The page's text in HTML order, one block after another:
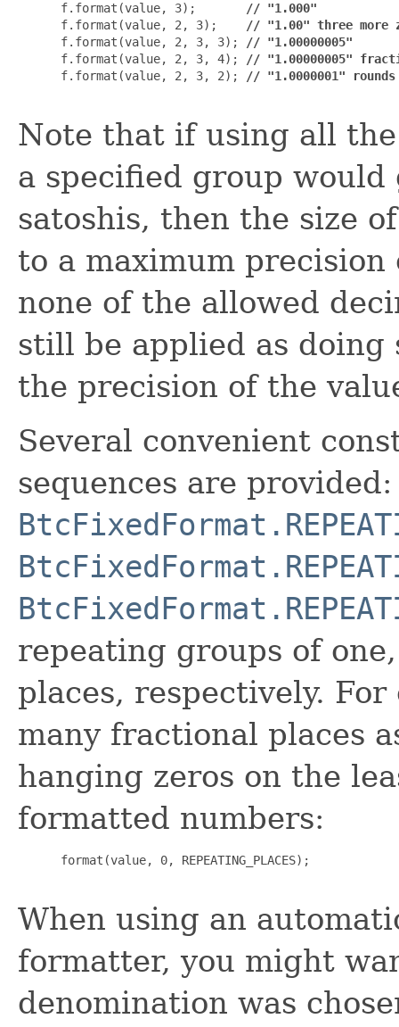
f.format(value, 3);
// "1.000"
f.format(value, 2, 3);
// "1.00" three more
f.format(value, 2, 3, 3);
// "1.00000005"
f.format(value, 2, 3, 4);
// "1.00000005"
f.format(value, 2, 3, 2);
// "1.0000001"
Note that if using all
a specified group
satoshis, then the size
to a maximum
none of the allowed
still be applied as doing
the precision of the
Several convenient
sequences are provided:
repeating groups of
places, respectively.
many fractional places
hanging zeros on the
formatted numbers:
format(value, 0, REPEATING_PLACES);
When using an
formatter, you might
denomination was